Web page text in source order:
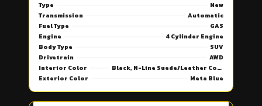
Type
New
Transmission
Automatic
Fuel Type
GAS
Engine
4 Cylinder Engine
Body Type
SUV
Drivetrain
AWD
Interior Color
Black, N-Line Suede/Leather Combi Seat Trim
Exterior Color
Meta Blue